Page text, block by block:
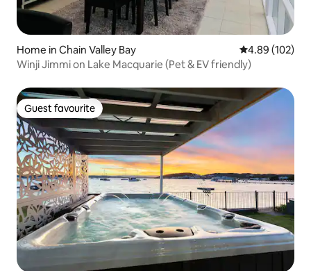
Home in Chain Valley Bay 4.89 out of 5
4.89 (102)
Winji Jimmi on Lake Macquarie (Pet & EV friendly)
Guest favourite
Guest favourite